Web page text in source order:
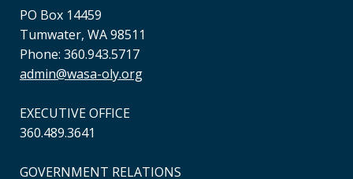
PO Box 14459
Tumwater, WA 98511
Phone: 360.943.5717
admin@wasa-oly.org
EXECUTIVE OFFICE
360.489.3641
GOVERNMENT RELATIONS